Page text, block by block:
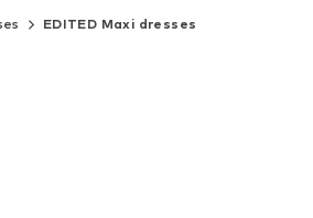
EDITED Maxi dresses